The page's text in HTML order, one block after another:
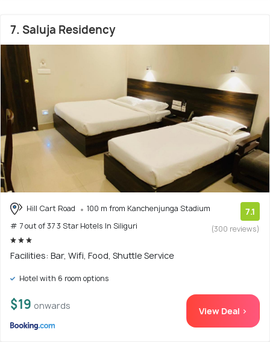
7. Saluja Residency
Hill Cart Road
100 m from Kanchenjunga Stadium
# 7 out of 37 3 Star Hotels In Siliguri
7.1
(300 reviews)
Facilities: Bar, Wifi, Food, Shuttle Service
Hotel with 6 room options
$19 onwards View Deal >